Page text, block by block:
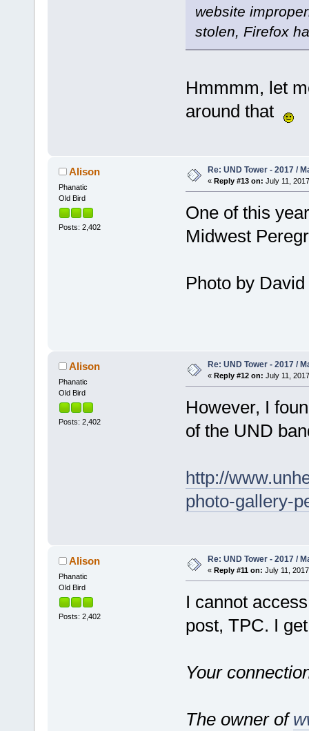
website
stolen, Firefox
Hmmmm, let
around that
Alison
Phanatic
Old Bird
Posts: 2,402
Re: UND Tower - 2017 /
« Reply #13 on: July 11,
One of this
Midwest
Photo by
Alison
Phanatic
Old Bird
Posts: 2,402
Re: UND Tower - 2017 /
« Reply #12 on: July 11,
However, I
of the UND
http://
photo-gallery-
Alison
Phanatic
Old Bird
Posts: 2,402
Re: UND Tower - 2017 /
« Reply #11 on: July 11,
I cannot
post, TPC. I
Your
The owner of